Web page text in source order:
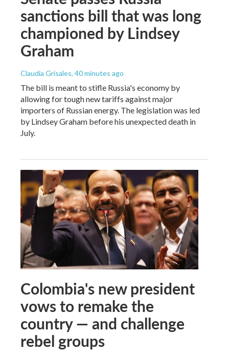
sanctions bill that was long
championed by Lindsey
Graham
Claudia Grisales, 40 minutes ago
The bill is meant to stifle Russia's economy by
allowing for tough new tariffs against major
importers of Russian energy. The legislation was led
by Lindsey Graham before his unexpected death in
July.
Colombia's new president
vows to remake the
country — and challenge
rebel groups